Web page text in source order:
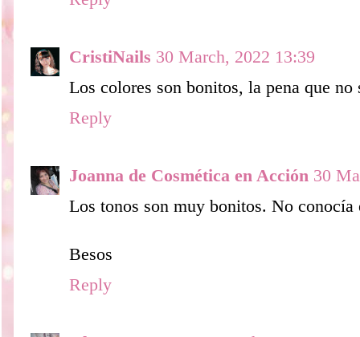
CristiNails 30 March, 2022 13:39
Los colores son bonitos, la pena que no
Reply
Joanna de Cosmética en Acción 30
Los tonos son muy bonitos. No conocía
Besos
Reply